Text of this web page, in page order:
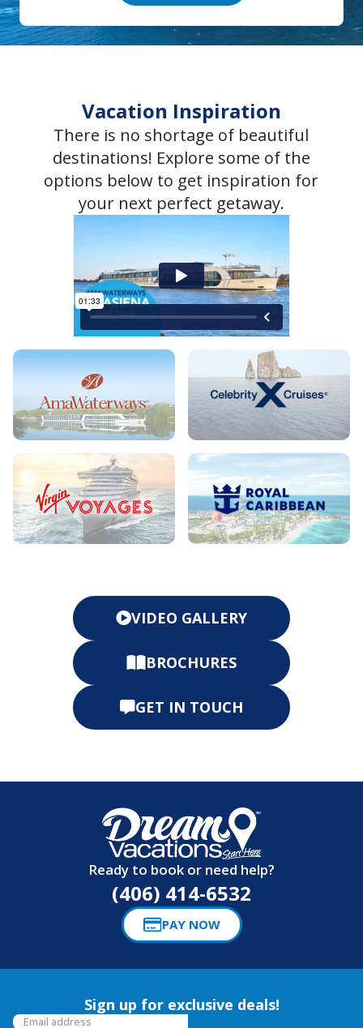
Vacation Inspiration
There is no shortage of beautiful
destinations! Explore some of the
options below to get inspiration for
your next perfect getaway.
VIDEO GALLERY
BROCHURES
GET IN TOUCH
Ready to book or need help?
(406) 414-6532
PAY NOW
Sign up for exclusive deals!